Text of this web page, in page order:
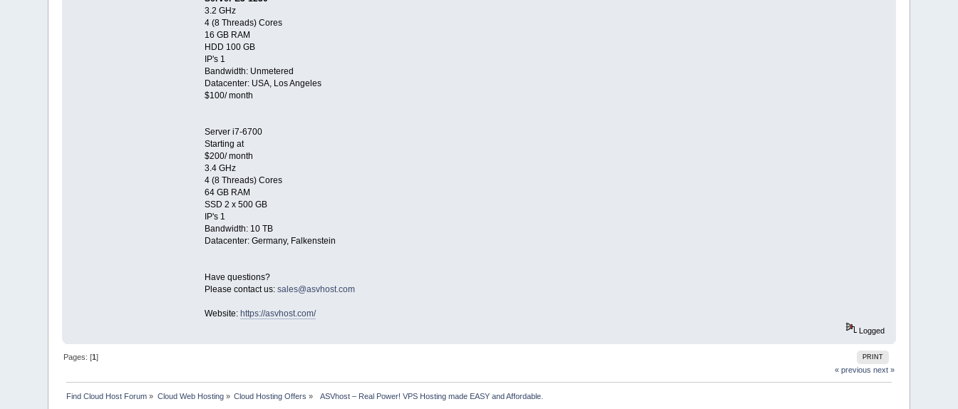
3.2 GHz
4 (8 Threads) Cores
16 GB RAM
HDD 100 GB
IP's 1
Bandwidth: Unmetered
Datacenter: USA, Los Angeles
$100/ month
Server i7-6700
Starting at
$200/ month
3.4 GHz
4 (8 Threads) Cores
64 GB RAM
SSD 2 x 500 GB
IP's 1
Bandwidth: 10 TB
Datacenter: Germany, Falkenstein
Have questions?
Please contact us: sales@asvhost.com
Website: https://asvhost.com/
Logged
PRINT
Pages: [1]
« previous next »
Find Cloud Host Forum » Cloud Web Hosting» Cloud Hosting Offers »
  ASVhost – Real Power! VPS Hosting made EASY and Affordable.